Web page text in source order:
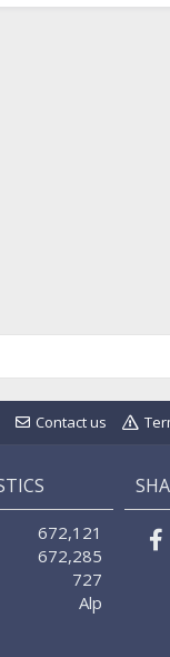
Contact us
672,121
672,285
727
Alp